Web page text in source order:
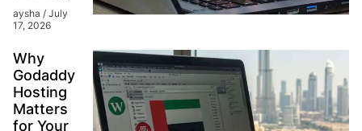
aysha
July
17, 2026
Why
Godaddy
Hosting
Matters
for Your